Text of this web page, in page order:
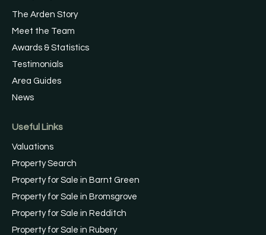
The Arden Story
Meet the Team
Awards & Statistics
Testimonials
Area Guides
News
Useful Links
Valuations
Property Search
Property for Sale in Barnt Green
Property for Sale in Bromsgrove
Property for Sale in Redditch
Property for Sale in Rubery